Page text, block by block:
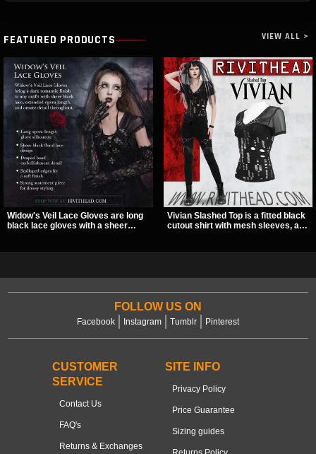
FEATURED PRODUCTS VIEW ALL >
Widow's Veil Lace Gloves are long
black lace gloves with a sheer
Vivian Slashed Top is a fitted black
cutout shirt with mesh sleeves, a V-
FOLLOW US ON
Facebook Instagram Tumblr Pinterest
CUSTOMER
SERVICE
Contact Us
FAQ's
Returns & Exchanges
SITE INFO
Privacy Policy
Price Guarantee
Sizing guides